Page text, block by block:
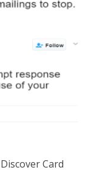
Card